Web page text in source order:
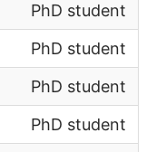
PhD student
PhD student
PhD student
PhD student